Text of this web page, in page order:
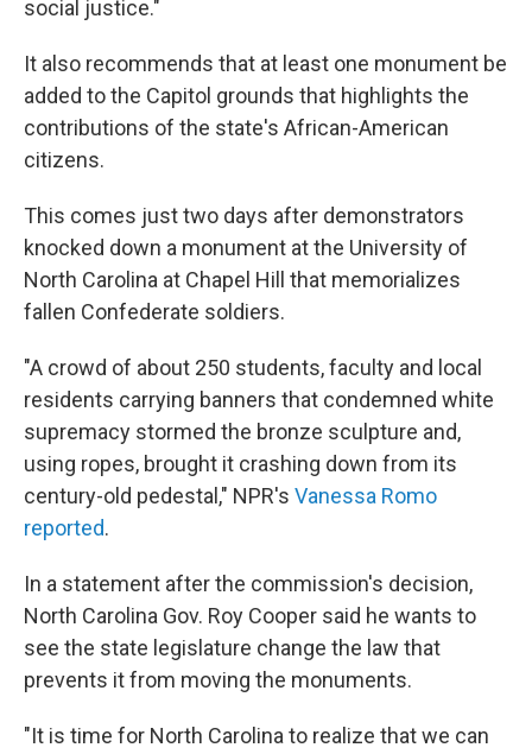
social justice."
It also recommends that at least one monument be
added to the Capitol grounds that highlights the
contributions of the state's African-American
citizens.
This comes just two days after demonstrators
knocked down a monument at the University of
North Carolina at Chapel Hill that memorializes
fallen Confederate soldiers.
"A crowd of about 250 students, faculty and local
residents carrying banners that condemned white
supremacy stormed the bronze sculpture and,
using ropes, brought it crashing down from its
century-old pedestal," NPR's Vanessa Romo
reported.
In a statement after the commission's decision,
North Carolina Gov. Roy Cooper said he wants to
see the state legislature change the law that
prevents it from moving the monuments.
"It is time for North Carolina to realize that we can